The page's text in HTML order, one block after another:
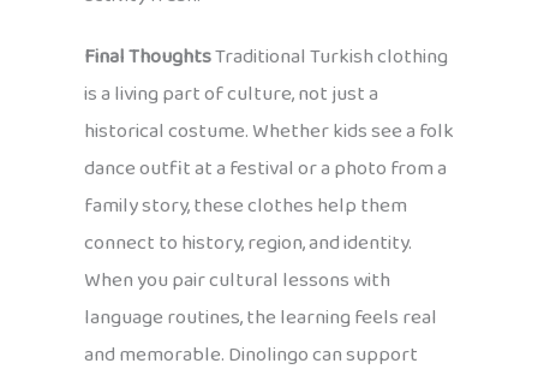
Final ThoughtsTraditional Turkish clothing
is a living part of culture, not just a
historical costume. Whether kids see a folk
dance outfit at a festival or a photo from a
family story, these clothes help them
connect to history, region, and identity.
When you pair cultural lessons with
language routines, the learning feels real
and memorable. Dinolingo can support